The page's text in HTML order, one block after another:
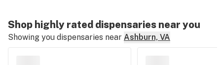
Shop highly rated dispensaries near you
Showing you dispensaries near Ashburn, VA